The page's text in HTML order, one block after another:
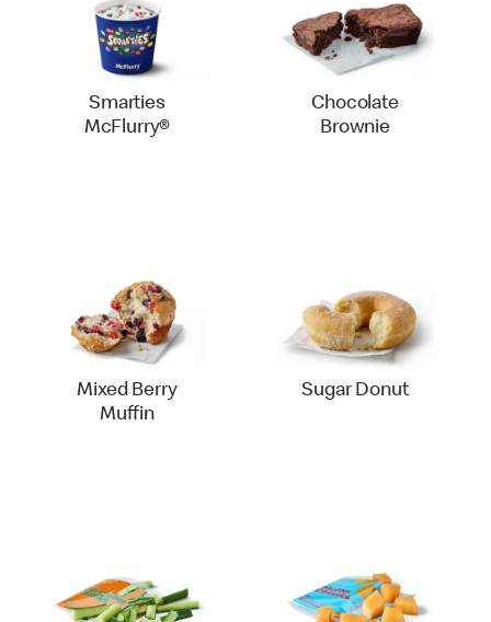
Smarties
McFlurry®
Chocolate
Brownie
Mixed Berry
Muffin
Sugar Donut